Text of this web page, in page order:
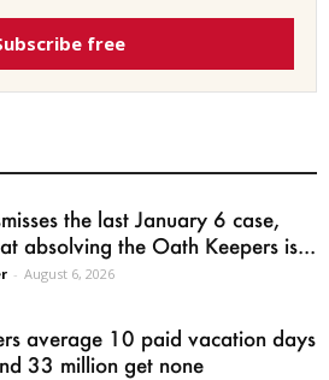
free
the last January 6 case,
absolving the Oath Keepers is...
- August 6, 2026
average 10 paid vacation days
33 million get none